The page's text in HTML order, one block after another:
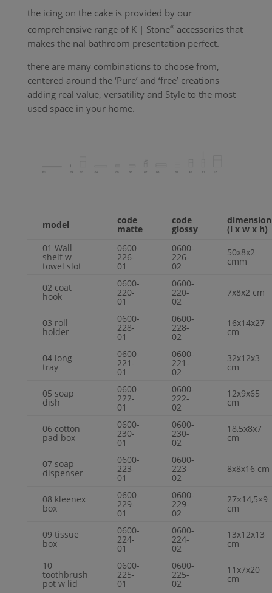
the icing on the cake is provided by our
comprehensive range of K | Stone®accessories that
makes the nal bathroom presentation perfect.
there are many combinations to choose from,
centered around the ‘Pure’ and ‘free’ creations
adding real value, versatility and Styleto the most
used space in your home.
model code
matte
code
glossy
dimension
(l x w x h)
01 Wall
shelf w
towel slot
0600-
226-
01
0600-
226-
02
50x8x2
cmm
02 coat
hook
0600-
220-
01
0600-
220-
02
7x8x2 cm
03 roll
holder
0600-
228-
01
0600-
228-
02
16x14x27
cm
04 long
tray
0600-
221-
01
0600-
221-
02
32x12x3
cm
05 soap
dish
0600-
222-
01
0600-
222-
02
12x9x65
cm
06 cotton
pad box
0600-
230-
01
0600-
230-
02
18,5x8x7
cm
07 soap
dispenser
0600-
223-
01
0600-
223-
02
8x8x16 cm
08 kleenex
box
0600-
229-
01
0600-
229-
02
27×14,5×9
cm
09 tissue
box
0600-
224-
01
0600-
224-
02
13x12x13
cm
10
toothbrush
pot w lid
0600-
225-
01
0600-
225-
02
11x7x20
cm